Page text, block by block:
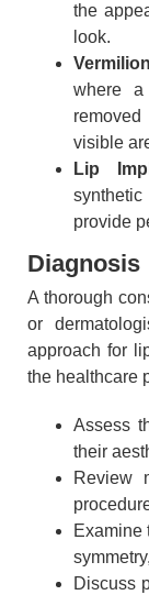
the
look.
where
visible
Lip
provide
Diagnosis
A thorough
or
approach for
the healthcare
Assess
their
Review
Examine
Discuss